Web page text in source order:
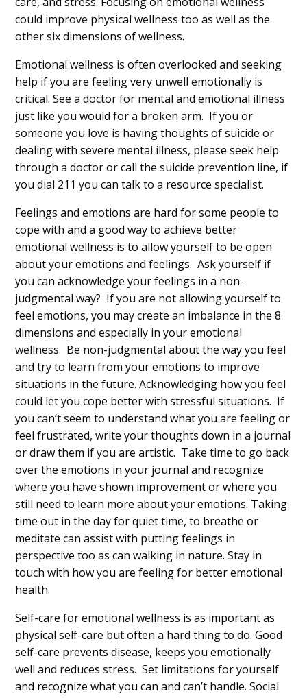
could improve physical wellness too as well as the
other six dimensions of wellness.
Emotional wellness is often overlooked and seeking
help if you are feeling very unwell emotionally is
critical. See a doctor for mental and emotional illness
just like you would for a broken arm. If you or
someone you love is having thoughts of suicide or
dealing with severe mental illness, please seek help
through a doctor or call the suicide prevention line, if
you dial 211 you can talk to a resource specialist.
Feelings and emotions are hard for some people to
cope with and a good way to achieve better
emotional wellness is to allow yourself to be open
about your emotions and feelings. Ask yourself if
you can acknowledge your feelings in a non-
judgmental way? If you are not allowing yourself to
feel emotions, you may create an imbalance in the 8
dimensions and especially in your emotional
wellness. Be non-judgmental about the way you feel
and try to learn from your emotions to improve
situations in the future. Acknowledging how you feel
could let you cope better with stressful situations. If
you can’t seem to understand what you are feeling or
feel frustrated, write your thoughts down in a journal
or draw them if you are artistic. Take time to go back
over the emotions in your journal and recognize
where you have shown improvement or where you
still need to learn more about your emotions. Taking
time out in the day for quiet time, to breathe or
meditate can assist with putting feelings in
perspective too as can walking in nature. Stay in
touch with how you are feeling for better emotional
health.
Self-care for emotional wellness is as important as
physical self-care but often a hard thing to do. Good
self-care prevents disease, keeps you emotionally
well and reduces stress. Set limitations for yourself
and recognize what you can and can’t handle. Social